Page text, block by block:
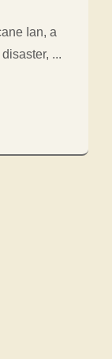
Ian, a
...